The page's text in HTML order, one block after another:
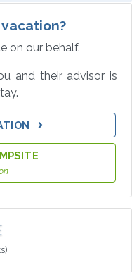
on our behalf.
and their advisor is